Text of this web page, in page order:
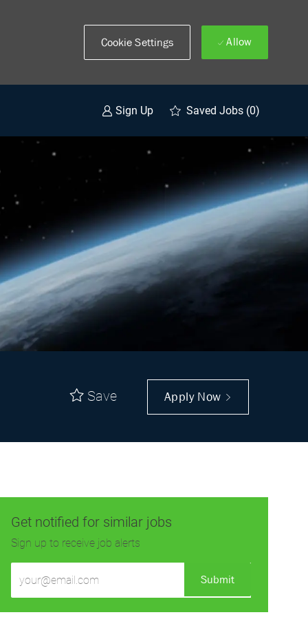
Cookie Settings Allow
Sign Up Saved Jobs (0)
Save Apply Now
Get notified for similar jobs
Sign up to receive job alerts
Email
Submit